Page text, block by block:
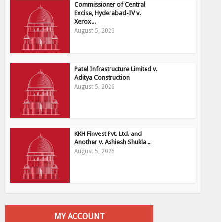
Commissioner of Central
Excise, Hyderabad-IV v.
Xerox...
August 5, 2026
Patel Infrastructure Limited v.
Aditya Construction
August 5, 2026
KKH Finvest Pvt. Ltd. and
Another v. Ashiesh Shukla...
August 5, 2026
MY ACCOUNT